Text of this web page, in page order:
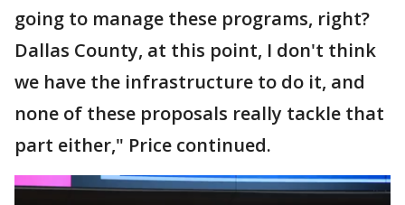
going to manage these programs, right?
Dallas County, at this point, I don't think
we have the infrastructure to do it, and
none of these proposals really tackle that
part either," Price continued.